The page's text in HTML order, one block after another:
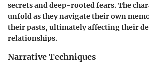
secrets and deep-rooted fears. The
unfold as they navigate their own
their pasts, ultimately affecting their
relationships.
Narrative Techniques